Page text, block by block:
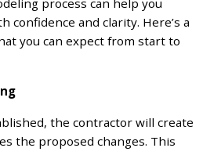
process can help you
confidence and clarity. Here’s a
you can expect from start to
the contractor will create
the proposed changes. This